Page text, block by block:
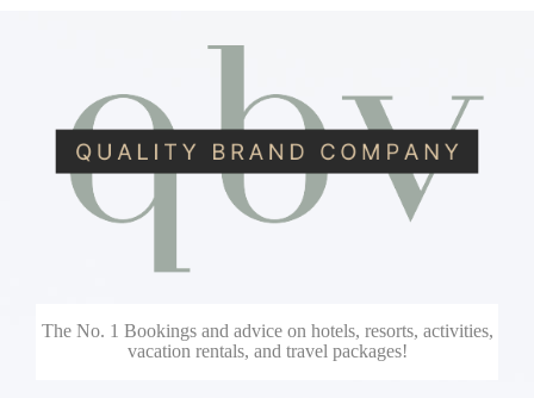
The No. 1 Bookings and advice on hotels, resorts, activities,
vacation rentals, and travel packages!